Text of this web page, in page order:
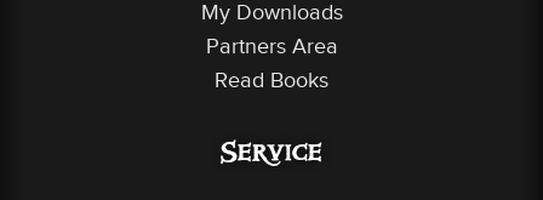
My Downloads
Partners Area
Read Books
Service